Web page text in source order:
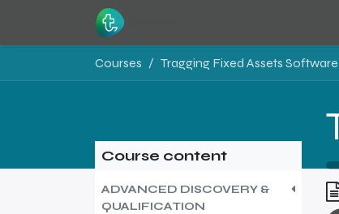
Courses
Course content
ADVANCED DISCOVERY &
QUALIFICATION